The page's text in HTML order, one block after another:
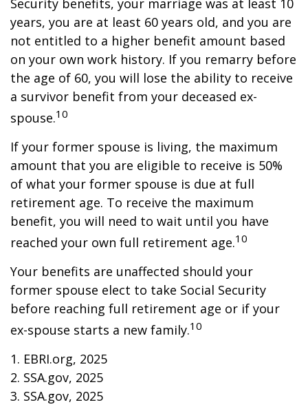
Security benefits, your marriage was at least 10
years, you are at least 60 years old, and you are
not entitled to a higher benefit amount based
on your own work history. If you remarry before
the age of 60, you will lose the ability to receive
a survivor benefit from your deceased ex-
spouse.10
If your former spouse is living, the maximum
amount that you are eligible to receive is 50%
of what your former spouse is due at full
retirement age. To receive the maximum
benefit, you will need to wait until you have
reached your own full retirement age.10
Your benefits are unaffected should your
former spouse elect to take Social Security
before reaching full retirement age or if your
ex-spouse starts a new family.10
1. EBRI.org, 2025
2. SSA.gov, 2025
3. SSA.gov, 2025